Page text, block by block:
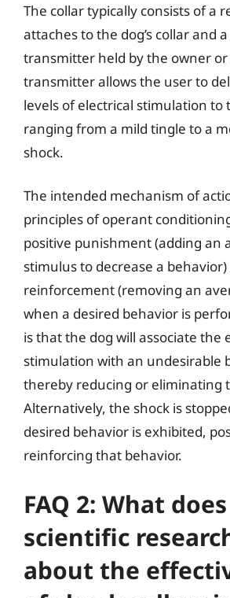
The collar typically consists of a
attaches to the dog’s collar and
transmitter held by the owner or
transmitter allows the user to
levels of electrical stimulation to
ranging from a mild tingle to a
shock.
The intended mechanism of
principles of operant
positive punishment (adding an
stimulus to decrease a
reinforcement (removing an
when a desired behavior is
is that the dog will associate the
stimulation with an undesirable
thereby reducing or eliminating
Alternatively, the shock is
desired behavior is exhibited,
reinforcing that behavior.
FAQ 2: What does
scientific
about the